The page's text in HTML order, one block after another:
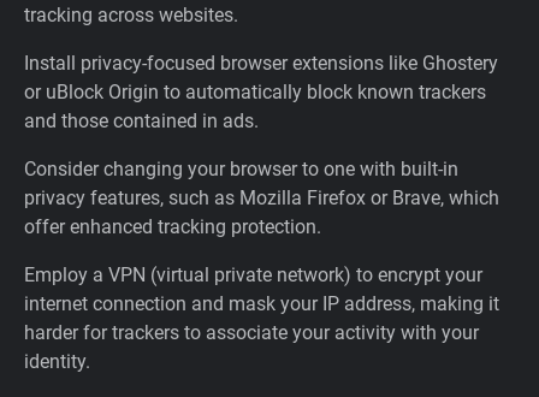
tracking across websites.
Install privacy-focused browser extensions like Ghostery
or uBlock Origin to automatically block known trackers
and those contained in ads.
Consider changing your browser to one with built-in
privacy features, such as Mozilla Firefox or Brave, which
offer enhanced tracking protection.
Employ a VPN (virtual private network) to encrypt your
internet connection and mask your IP address, making it
harder for trackers to associate your activity with your
identity.